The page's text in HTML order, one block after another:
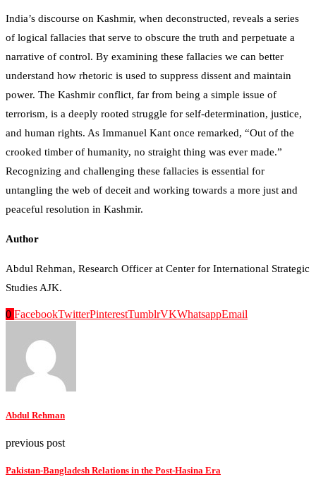
India’s discourse on Kashmir, when deconstructed, reveals a series
of logical fallacies that serve to obscure the truth and perpetuate a
narrative of control. By examining these fallacies we can better
understand how rhetoric is used to suppress dissent and maintain
power. The Kashmir conflict, far from being a simple issue of
terrorism, is a deeply rooted struggle for self-determination, justice,
and human rights. As Immanuel Kant once remarked, “Out of the
crooked timber of humanity, no straight thing was ever made.”
Recognizing and challenging these fallacies is essential for
untangling the web of deceit and working towards a more just and
peaceful resolution in Kashmir.
Author
Abdul Rehman, Research Officer at Center for International Strategic
Studies AJK.
0 FacebookTwitterPinterestTumblrVKWhatsappEmail
Abdul Rehman
previous post
Pakistan-Bangladesh Relations in the Post-Hasina Era